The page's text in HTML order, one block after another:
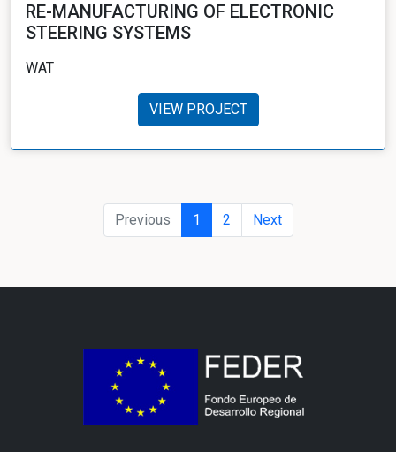
RE-MANUFACTURING OF ELECTRONIC
STEERING SYSTEMS
WAT
VIEW PROJECT
Previous 1 2 Next